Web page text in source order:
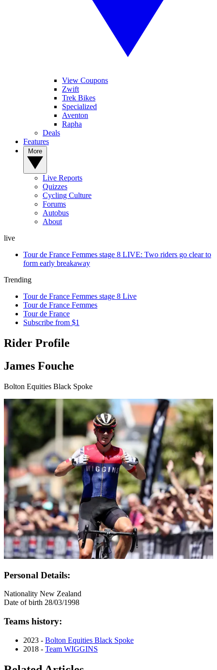
View Coupons
Zwift
Trek Bikes
Specialized
Aventon
Rapha
Deals
Features
Live Reports
Quizzes
Cycling Culture
Forums
Autobus
About
live
Tour de France Femmes stage 8 LIVE: Two riders go clear to
form early breakaway
Trending
Tour de France Femmes stage 8 Live
Tour de France Femmes
Tour de France
Subscribe from $1
Rider Profile
James Fouche
Bolton Equities Black Spoke
Personal Details:
Nationality New Zealand
Date of birth 28/03/1998
Teams history:
2023 - Bolton Equities Black Spoke
2018 - Team WIGGINS